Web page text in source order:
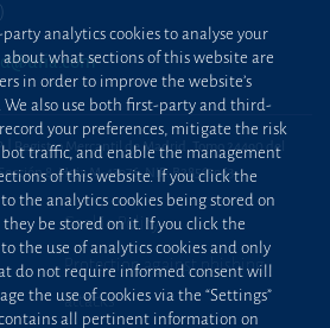
| Registro Mercantil de Madrid, Tomo 24490 del
8, Hoja M-43976. NIF: B28563963
Cookie Policy
Protection against phishing
attacks
analytics cookies to analyse your
what sections of this website are
in order to improve the website’s
also use both first-party and third-
your preferences, mitigate the risk
traffic, and enable the management
of this website. If you click the
the analytics cookies being stored on
be stored on it. If you click the
the use of analytics cookies and only
do not require informed consent will
the use of cookies via the “Settings”
all pertinent information on